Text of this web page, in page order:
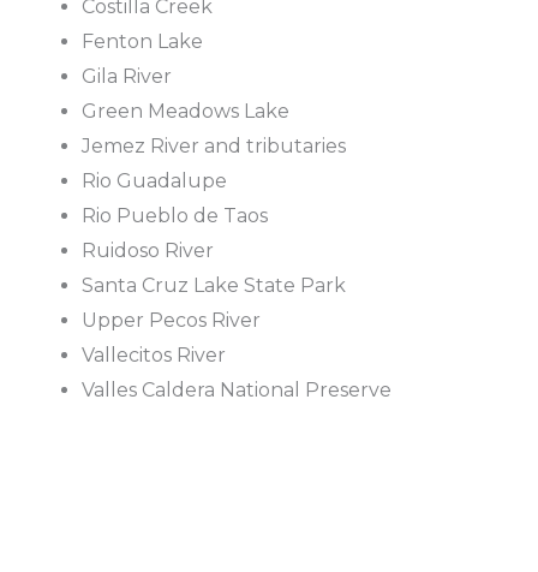
Costilla Creek
Fenton Lake
Gila River
Green Meadows Lake
Jemez River and tributaries
Rio Guadalupe
Rio Pueblo de Taos
Ruidoso River
Santa Cruz Lake State Park
Upper Pecos River
Vallecitos River
Valles Caldera National Preserve